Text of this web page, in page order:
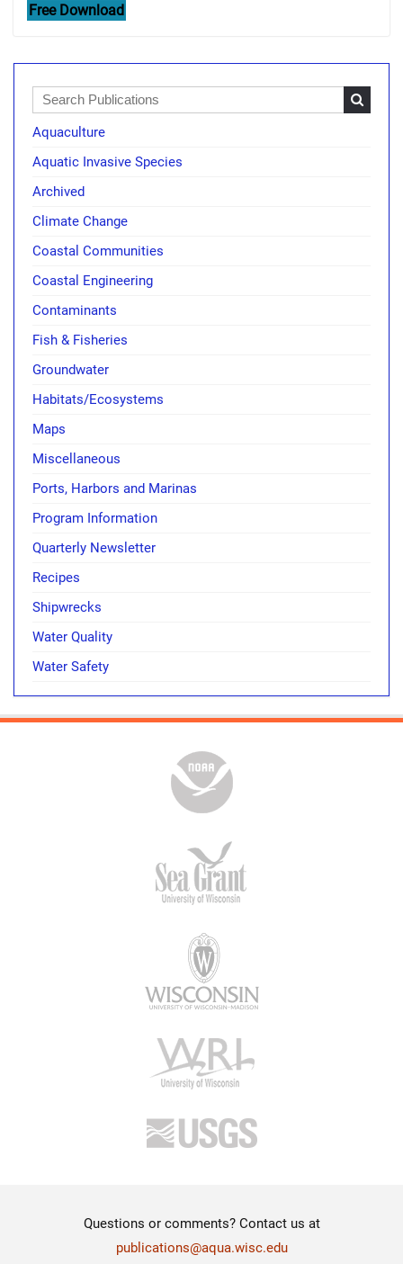
Free Download
Aquaculture
Aquatic Invasive Species
Archived
Climate Change
Coastal Communities
Coastal Engineering
Contaminants
Fish & Fisheries
Groundwater
Habitats/Ecosystems
Maps
Miscellaneous
Ports, Harbors and Marinas
Program Information
Quarterly Newsletter
Recipes
Shipwrecks
Water Quality
Water Safety
Questions or comments? Contact us at
publications@aqua.wisc.edu